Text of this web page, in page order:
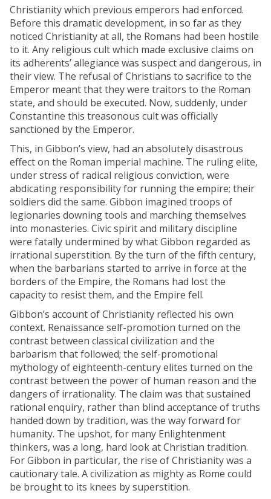
Christianity which previous emperors had enforced.
Before this dramatic development, in so far as they
noticed Christianity at all, the Romans had been hostile
to it. Any religious cult which made exclusive claims on
its adherents’ allegiance was suspect and dangerous, in
their view. The refusal of Christians to sacrifice to the
Emperor meant that they were traitors to the Roman
state, and should be executed. Now, suddenly, under
Constantine this treasonous cult was officially
sanctioned by the Emperor.
This, in Gibbon’s view, had an absolutely disastrous
effect on the Roman imperial machine. The ruling elite,
under stress of radical religious conviction, were
abdicating responsibility for running the empire; their
soldiers did the same. Gibbon imagined troops of
legionaries downing tools and marching themselves
into monasteries. Civic spirit and military discipline
were fatally undermined by what Gibbon regarded as
irrational superstition. By the turn of the fifth century,
when the barbarians started to arrive in force at the
borders of the Empire, the Romans had lost the
capacity to resist them, and the Empire fell.
Gibbon’s account of Christianity reflected his own
context. Renaissance self-promotion turned on the
contrast between classical civilization and the
barbarism that followed; the self-promotional
mythology of eighteenth-century elites turned on the
contrast between the power of human reason and the
dangers of irrationality. The claim was that sustained
rational enquiry, rather than blind acceptance of truths
handed down by tradition, was the way forward for
humanity. The upshot, for many Enlightenment
thinkers, was a long, hard look at Christian tradition.
For Gibbon in particular, the rise of Christianity was a
cautionary tale. A civilization as mighty as Rome could
be brought to its knees by superstition.